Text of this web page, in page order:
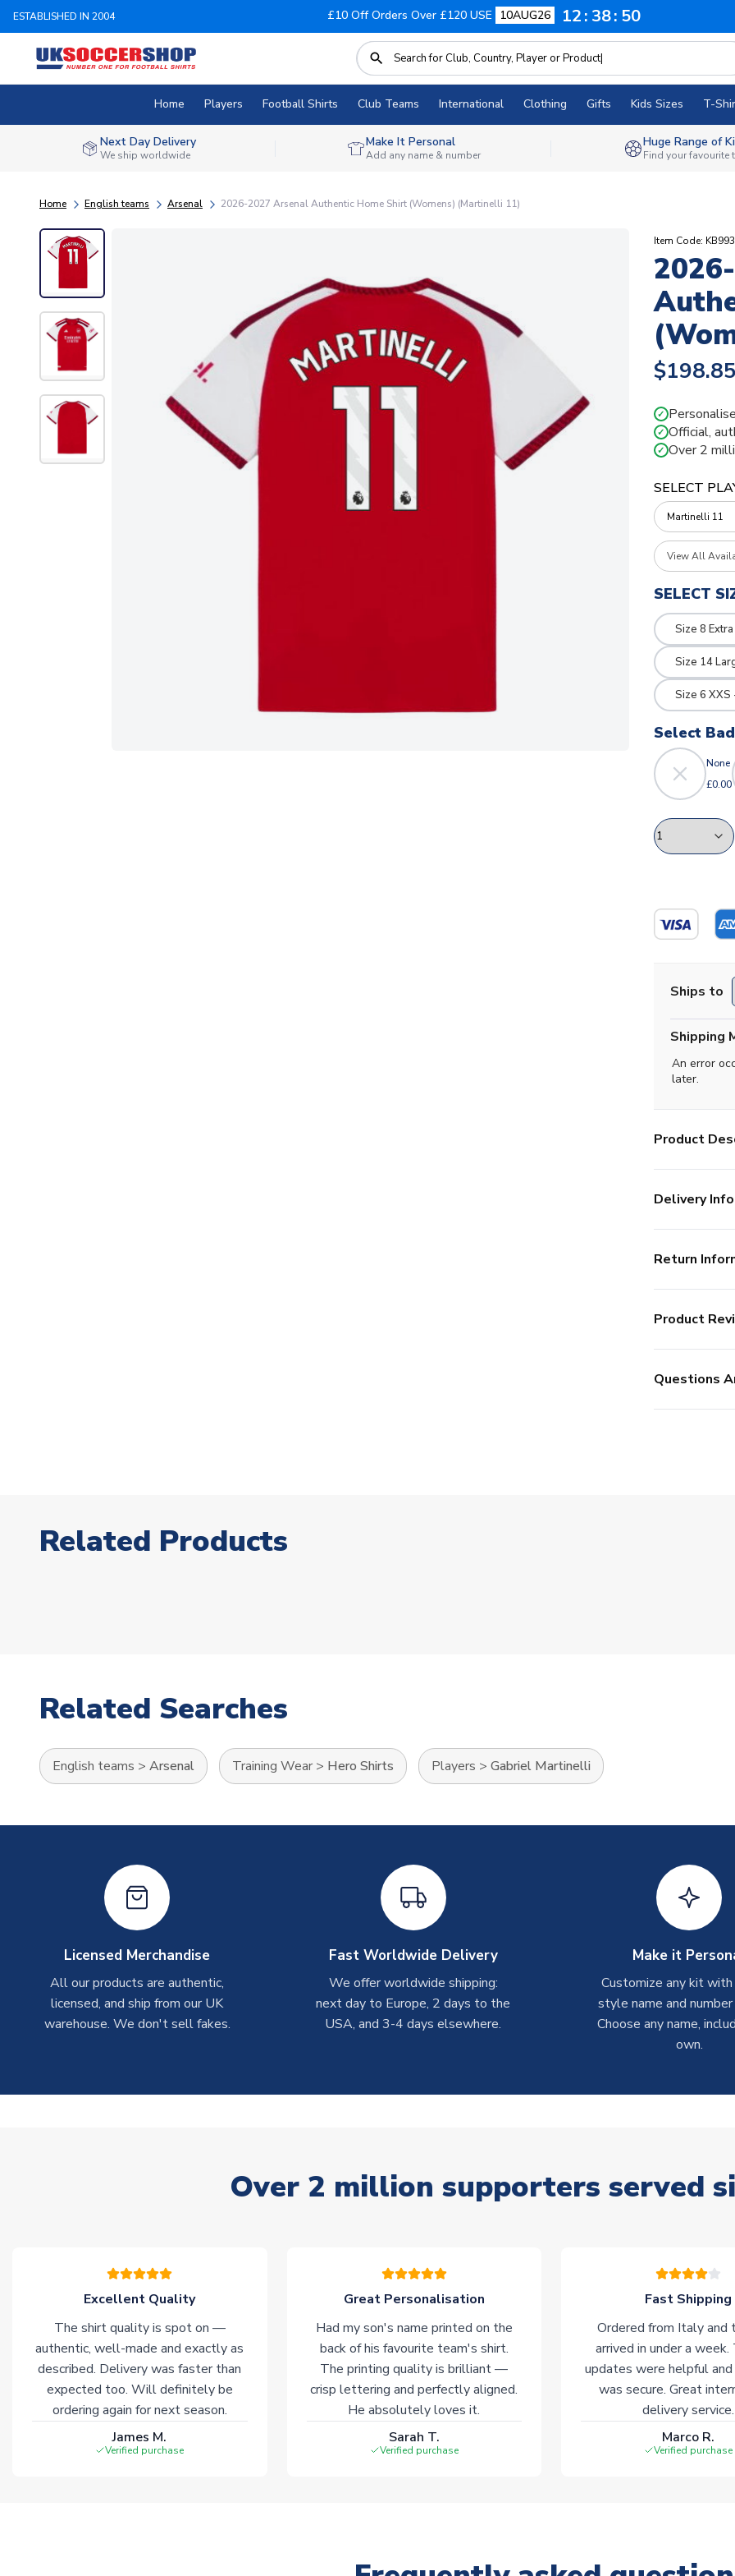
ESTABLISHED IN 2004 £10 Off Orders Over £120 USE 10AUG26 12 38 49
Home Players Football Shirts Club Teams International Clothing Gifts Kids Sizes T-
Next Day Delivery
We ship worldwide
Make It Personal
Add any name & number
Huge Range of
Find your favourite
Home English teams Arsenal 2026-2027 Arsenal Authentic Home Shirt (Womens) (Martinelli 11)
Item Code:
$198.85
✓
✓ Official,
✓ Over 2
SELECT
View All
SELECT
Size 8
Size 14
Size 6
Select
None
£0.00
Ships to
Shipping
An error
later.
Product
Delivery Info
Return
Product
Questions
Related Products
Related Searches
English teams > Arsenal Training Wear > Hero Shirts Players > Gabriel Martinelli
Licensed Merchandise
All our products are authentic,
licensed, and ship from our UK
warehouse. We don't sell fakes.
Fast Worldwide Delivery
We offer worldwide shipping:
next day to Europe, 2 days to the
USA, and 3-4 days elsewhere.
Make it
Customize any kit
style name and
Choose any name,
own.
Over 2 million supporters served
Excellent Quality
The shirt quality is spot on —
authentic, well-made and exactly as
described. Delivery was faster than
expected too. Will definitely be
ordering again for next season.
James M.
Verified purchase
Great Personalisation
Had my son's name printed on the
back of his favourite team's shirt.
The printing quality is brilliant —
crisp lettering and perfectly aligned.
He absolutely loves it.
Sarah T.
Verified purchase
Fast Shipping
Ordered from Italy and
arrived in under a week.
updates were helpful and
was secure. Great
delivery service.
Marco R.
Verified purchase